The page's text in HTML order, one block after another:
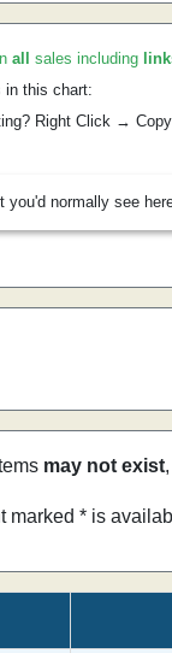
all sales including
in this chart:
Right Click →
you'd normally see
may not exist
marked * is